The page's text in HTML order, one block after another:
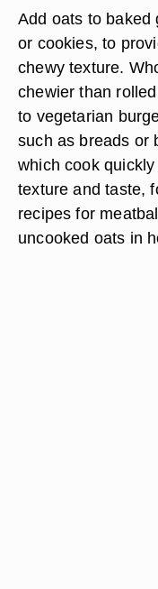
Add oats to baked
or cookies, to
chewy texture.
chewier than
to vegetarian
such as breads or
which cook
texture and taste,
recipes for
uncooked oats in